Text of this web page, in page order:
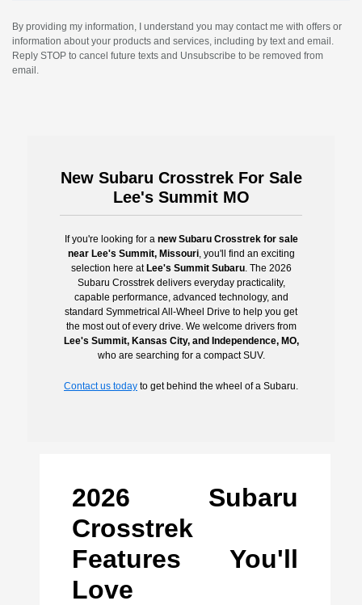
By providing my information, I understand you may contact me with offers or
information about your products and services, including by text and email.
Reply STOP to cancel future texts and Unsubscribe to be removed from
email.
New Subaru Crosstrek For Sale
Lee's Summit MO
If you're looking for a new Subaru Crosstrek for sale
near Lee's Summit, Missouri, you'll find an exciting
selection here atLee's Summit Subaru. The 2026
Subaru Crosstrek delivers everyday practicality,
capable performance, advanced technology, and
standard Symmetrical All-Wheel Drive to help you get
the most out of every drive. We welcome drivers from
Lee's Summit, Kansas City, and Independence, MO,
who are searching for a compact SUV.
Contact us today to get behind the wheel of a Subaru.
2026 Subaru
Crosstrek
Features You'll
Love